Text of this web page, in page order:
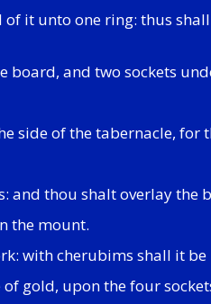
it unto one ring: thus
board, and two sockets
side of the tabernacle, for
and thou shalt overlay the
the mount.
with cherubims shall it be
gold, upon the four